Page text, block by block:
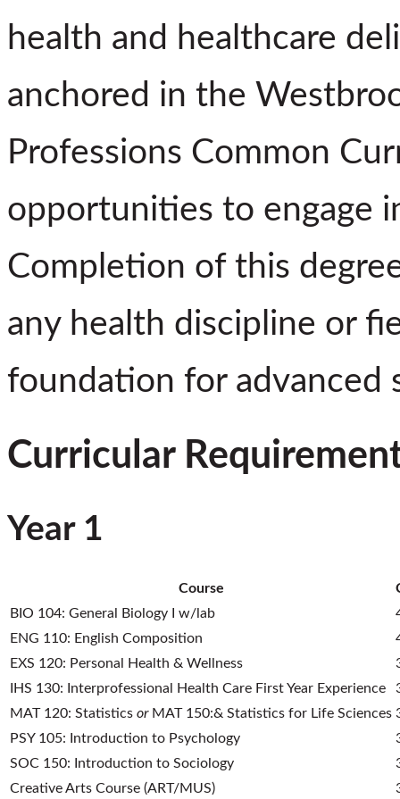
health and healthcare
anchored in the
Professions Common
opportunities to engage
Completion of this
any health discipline or
foundation for advanced
Curricular
Year 1
Course
BIO 104: General Biology I w/lab
ENG 110: English Composition
EXS 120: Personal Health & Wellness
IHS 130: Interprofessional Health Care First Year Experience
MAT 120: Statistics orMAT 150:& Statistics for Life Sciences
PSY 105: Introduction to Psychology
SOC 150: Introduction to Sociology
Creative Arts Course (ART/MUS)